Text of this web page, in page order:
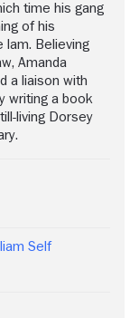
time his gang
of his
lam. Believing
Amanda
a liaison with
writing a book
living Dorsey
Self